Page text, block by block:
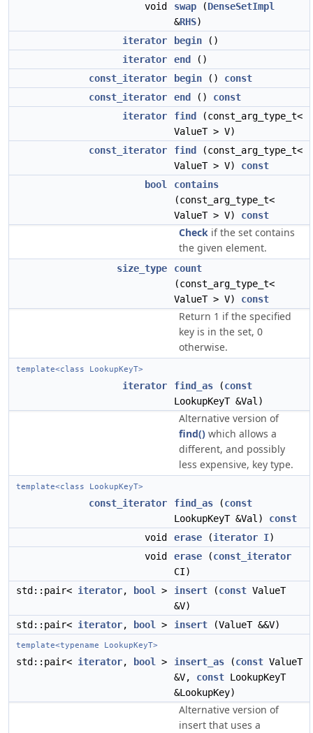
void swap (DenseSetImpl
&RHS)
iterator
begin ()
iterator
end
()
const_iterator
begin () const
const_iterator
end () const
iterator
find
(const_arg_type_t<
ValueT > V)
const_iterator
find
(const_arg_type_t<
ValueT > V) const
bool
contains
(const_arg_type_t<
ValueT > V) const
Check if the set contains
the given element.
size_type
count
(const_arg_type_t<
ValueT > V) const
Return 1 if the specified
key is in the set, 0
otherwise.
template<class LookupKeyT>
iterator find_as (const
LookupKeyT &Val)
Alternative version of
find() which allows a
different, and possibly
less expensive, key type.
template<class LookupKeyT>
const_iterator find_as (const
LookupKeyT &Val) const
void
erase (iterator I)
void
erase (const_iterator
CI)
std::pair< iterator, bool > insert (const ValueT
&V)
std::pair< iterator, bool > insert (ValueT &&V)
template<typename LookupKeyT>
std::pair< iterator, bool > insert_as (const ValueT
&V, const LookupKeyT
&LookupKey)
Alternative version of
insert that uses a